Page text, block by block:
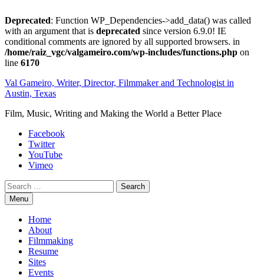
Deprecated: Function WP_Dependencies->add_data() was called
with an argument that is deprecated since version 6.9.0! IE
conditional comments are ignored by all supported browsers. in
/home/raiz_vgc/valgameiro.com/wp-includes/functions.php on
line 6170
Skip
to
Val Gameiro, Writer, Director, Filmmaker and Technologist in
Austin, Texas
Film, Music, Writing and Making the World a Better Place
Facebook
Twitter
YouTube
Vimeo
Search
Menu
Home
About
Filmmaking
Resume
Sites
Events